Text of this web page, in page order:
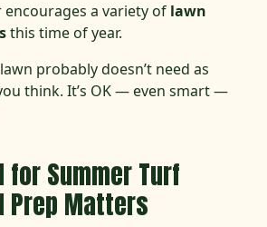
a variety of lawn
this time of year.
probably doesn’t need as
think. It’s OK — even smart —
for Summer Turf
Prep Matters